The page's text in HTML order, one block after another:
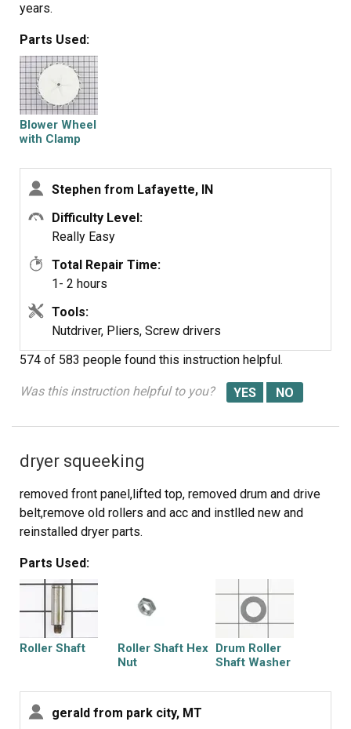
years.
Parts Used:
Blower Wheel
with Clamp
Stephen from Lafayette, IN
Difficulty Level:
Really Easy
Total Repair Time:
1- 2 hours
Tools:
Nutdriver, Pliers, Screw drivers
574 of 583 people found this instruction helpful.
Was this instruction helpful to you?
dryer squeeking
removed front panel,lifted top, removed drum and drive
belt,remove old rollers and acc and instlled new and
reinstalled dryer parts.
Parts Used:
Roller Shaft
Roller Shaft Hex
Nut
Drum Roller
Shaft Washer
gerald from park city, MT